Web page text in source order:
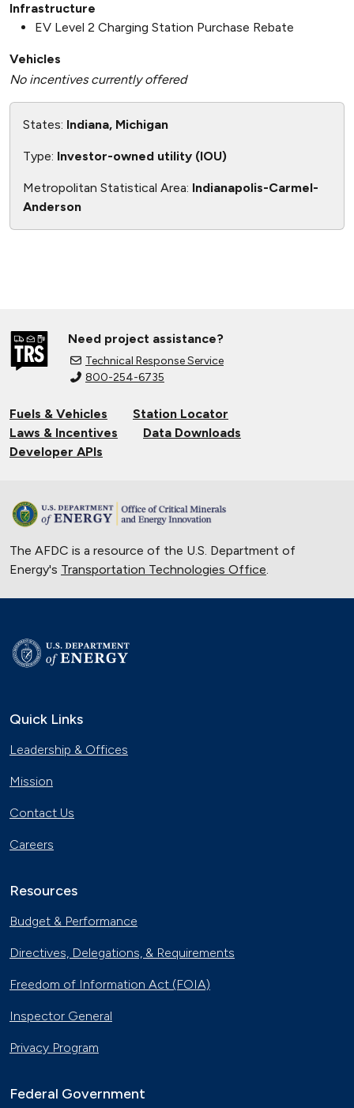
Infrastructure
EV Level 2 Charging Station Purchase Rebate
Vehicles
No incentives currently offered
States: Indiana, Michigan
Type: Investor-owned utility (IOU)
Metropolitan Statistical Area: Indianapolis-Carmel-
Anderson
Need project assistance?
Technical Response Service
800-254-6735
Fuels & Vehicles
Station Locator
Laws & Incentives
Data Downloads
Developer APIs
The AFDC is a resource of the U.S. Department of
Energy's Transportation Technologies Office.
Quick Links
Leadership & Offices
Mission
Contact Us
Careers
Resources
Budget & Performance
Directives, Delegations, & Requirements
Freedom of Information Act (FOIA)
Inspector General
Privacy Program
Federal Government